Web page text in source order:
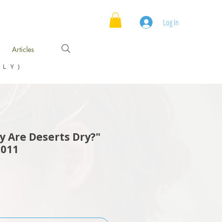
Articles
Log In
Are Deserts Dry?"